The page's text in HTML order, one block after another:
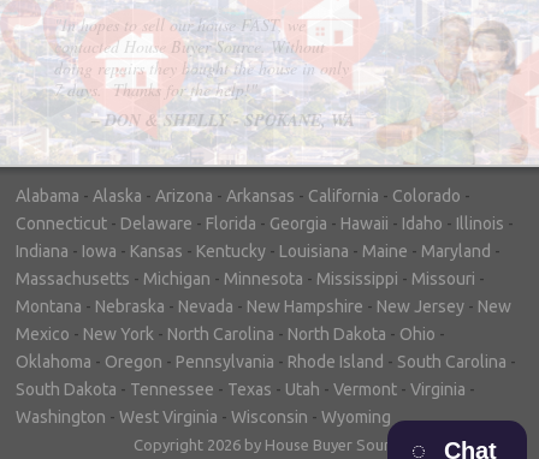
"In hopes to sell our house FAST, we
contacted House Buyer Source. Without
doing repairs they bought the house in only
7 days. Thanks for the help!"
– DON & SHELLY - SPOKANE, WA
Alabama - Alaska - Arizona - Arkansas - California - Colorado -
Connecticut - Delaware - Florida - Georgia - Hawaii - Idaho - Illinois -
Indiana - Iowa - Kansas - Kentucky - Louisiana - Maine - Maryland -
Massachusetts - Michigan - Minnesota - Mississippi - Missouri -
Montana - Nebraska - Nevada - New Hampshire - New Jersey - New
Mexico - New York - North Carolina - North Dakota - Ohio -
Oklahoma - Oregon - Pennsylvania - Rhode Island - South Carolina -
South Dakota - Tennessee - Texas - Utah - Vermont - Virginia -
Washington - West Virginia - Wisconsin - Wyoming
Copyright 2026 by House Buyer Source Chat